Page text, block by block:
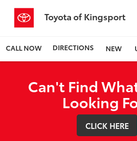
Toyota of Kingsport
CALL NOW DIRECTIONS NEW
Can't Find
Looking
CLICK HERE